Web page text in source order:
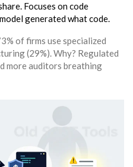
Focuses on code
generated what code.
of firms use specialized
(29%). Why? Regulated
more auditors breathing